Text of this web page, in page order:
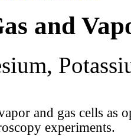
and
and gas cells as
experiments.